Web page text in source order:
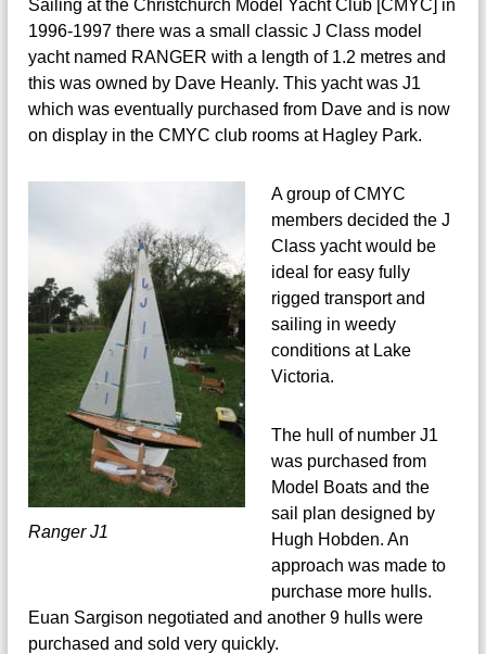
o
d
e
l
Y
h
t
a
c
h
t
w
e
b
s
e
Sailing at the Christchurch Model Yacht Club [CMYC] in
1996-1997 there was a small classic J Class model
yacht named RANGER with a length of 1.2 metres and
this was owned by Dave Heanly. This yacht was J1
which was eventually purchased from Dave and is now
on display in the CMYC club rooms at Hagley Park.
Ranger J1
A group of CMYC
members decided the J
Class yacht would be
ideal for easy fully
rigged transport and
sailing in weedy
conditions at Lake
Victoria.
The hull of number J1
was purchased from
Model Boats and the
sail plan designed by
Hugh Hobden. An
approach was made to
purchase more hulls.
Euan Sargison negotiated and another 9 hulls were
purchased and sold very quickly.